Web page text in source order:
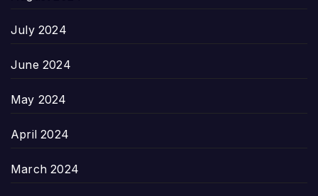
July 2024
June 2024
May 2024
April 2024
March 2024